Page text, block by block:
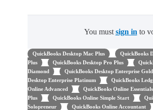
You must sign in to
QuickBooks Desktop Mac Plus
QuickBooks
Plus
QuickBooks Desktop Pro Plus
Diamond
QuickBooks Desktop Enterprise Gold
Desktop Enterprise Platinum
QuickBooks
Online Advanced
QuickBooks Online Essentials
Plus
QuickBooks Online Simple Start
Solopreneur
QuickBooks Online Accountant